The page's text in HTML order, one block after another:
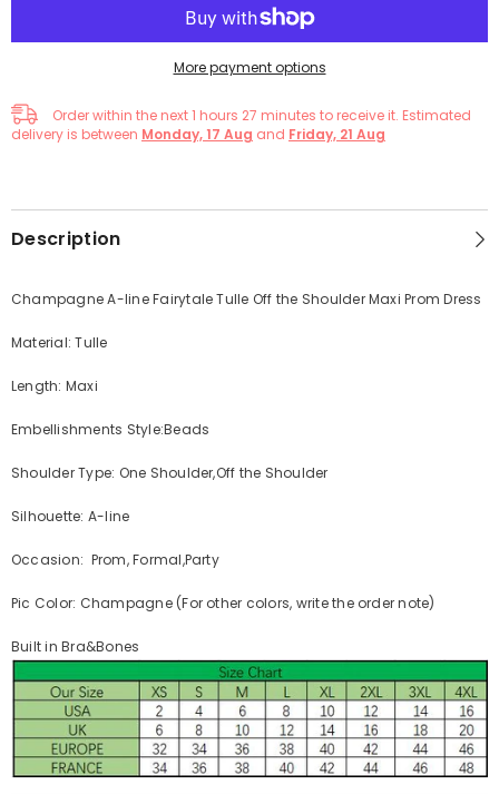
More payment options
Order within the next1 hours 27 minutes to receive it. Estimated
delivery is between Monday, 17 Aug and Friday, 21 Aug
Description
Champagne A-line Fairytale Tulle Off the Shoulder Maxi Prom Dress
Material: Tulle
Length: Maxi
Embellishments Style:Beads
Shoulder Type: One Shoulder,Off the Shoulder
Silhouette: A-line
Occasion: Prom, Formal,Party
Pic Color: Champagne (For other colors, write the order note)
Built in Bra&Bones